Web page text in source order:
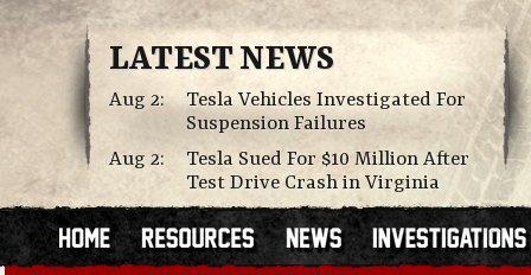
LATEST NEWS
Aug 2:
Tesla Vehicles Investigated For
Suspension Failures
Aug 2:
Tesla Sued For $10 Million After
Test Drive Crash in Virginia